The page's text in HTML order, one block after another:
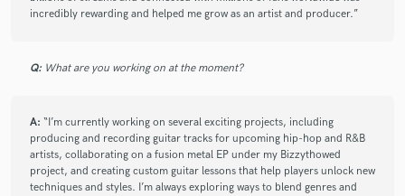
incredibly rewarding and helped me grow as an artist and producer.”
Q: What are you working on at the moment?
A: “I’m currently working on several exciting projects, including
producing and recording guitar tracks for upcoming hip-hop and R&B
artists, collaborating on a fusion metal EP under my Bizzythowed
project, and creating custom guitar lessons that help players unlock new
techniques and styles. I’m always exploring ways to blend genres and